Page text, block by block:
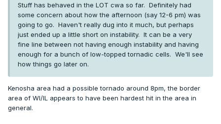
Stuff has behaved in the LOT cwa so far. Definitely had
some concern about how the afternoon (say 12-6 pm) was
going to go. Haven't really dug into it much, but perhaps
just ended up a little short on instability. It can be a very
fine line between not having enough instability and having
enough for a bunch of low-topped tornadic cells. We'll see
how things go later on.
Kenosha area had a possible tornado around 8pm, the border
area of WI/IL appears to have been hardest hit in the area in
general.